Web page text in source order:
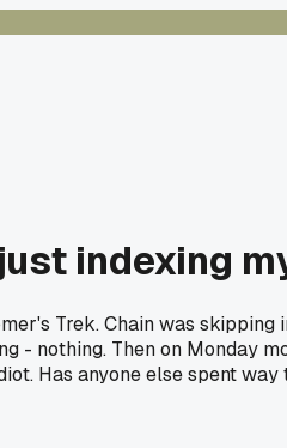
indexing
Trek. Chain was
- nothing. Then on Monday
Has anyone else spent